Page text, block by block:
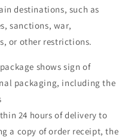
destinations, such as
sanctions, war,
or other restrictions.
shows sign of
packaging, including the
24 hours of delivery to
a copy of order receipt, the